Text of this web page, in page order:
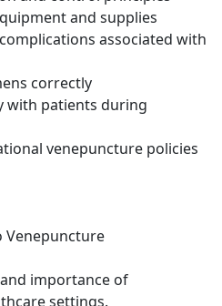
and supplies
associated with
correctly
with patients during
venepuncture policies
Venepuncture
importance of
settings.